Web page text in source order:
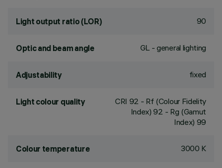
Light output ratio (LOR) 90
Optic and beam angle GL - general lighting
Adjustability fixed
Light colour quality CRI 92 - Rf (Colour Fidelity
Index) 92 - Rg (Gamut
Index) 99
Colour temperature 3000 K